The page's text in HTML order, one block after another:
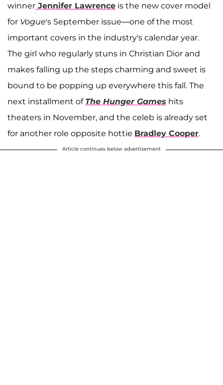
winner Jennifer Lawrence is the new cover model
for Vogue's September issue—one of the most
important covers in the industry's calendar year.
The girl who regularly stuns in Christian Dior and
makes falling up the steps charming and sweet is
bound to be popping up everywhere this fall. The
next installment of The Hunger Games hits
theaters in November, and the celeb is already set
for another role opposite hottie Bradley Cooper.
Article continues below advertisement